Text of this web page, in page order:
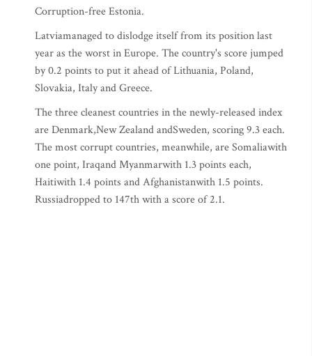
Corruption-free Estonia.
Latviamanaged to dislodge itself from its position last
year as the worst in Europe. The country's score jumped
by 0.2 points to put it ahead of Lithuania, Poland,
Slovakia, Italy and Greece.
The three cleanest countries in the newly-released index
are Denmark,New Zealand andSweden, scoring 9.3 each.
The most corrupt countries, meanwhile, are Somaliawith
one point, Iraqand Myanmarwith 1.3 points each,
Haitiwith 1.4 points and Afghanistanwith 1.5 points.
Russiadropped to 147th with a score of 2.1.